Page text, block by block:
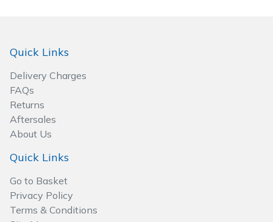
Quick Links
Delivery Charges
FAQs
Returns
Aftersales
About Us
Quick Links
Go to Basket
Privacy Policy
Terms & Conditions
Wood Chippers